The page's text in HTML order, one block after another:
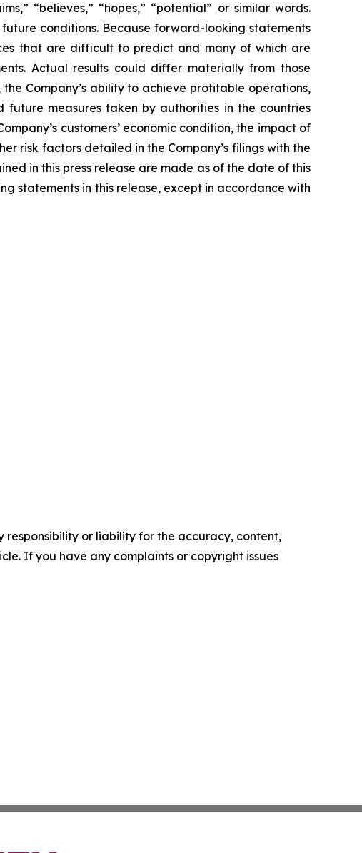
“believes,” “hopes,” “potential” or similar words.
conditions. Because forward-looking statements
that are difficult to predict and many of which are
Actual results could differ materially from those
Company’s ability to achieve profitable operations,
measures taken by authorities in the countries
customers’ economic condition, the impact of
risk factors detailed in the Company’s filings with the
in this press release are made as of the date of this
statements in this release, except in accordance with
responsibility or liability for the accuracy, content,
If you have any complaints or copyright issues